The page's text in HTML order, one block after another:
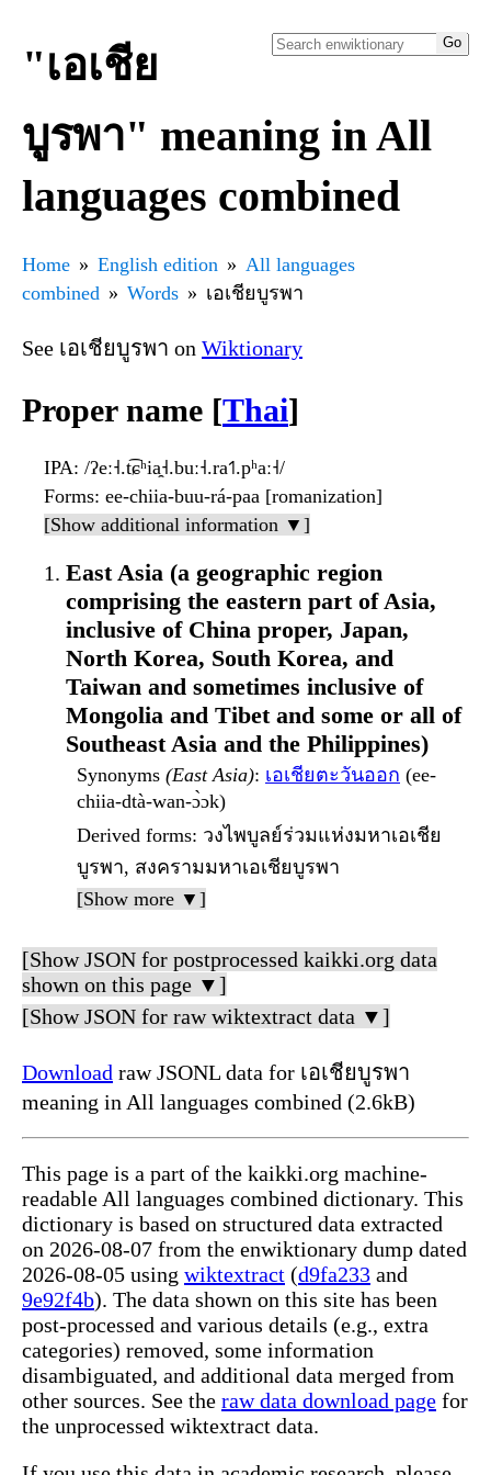
"เอเชีย
บูรพา" meaning in All
languages combined
Home English edition
All languages
combined
Words เอเชียบูรพา
See เอเชียบูรพา on Wiktionary
Proper name [Thai]
IPA: /ʔeː˧.t͡ɕʰia̯˧.buː˧.ra˦˥.pʰaː˧/
Forms: ee-chiia-buu-rá-paa [romanization]
[Show additional information ▼]
East Asia (a geographic region
comprising the eastern part of Asia,
inclusive of China proper, Japan,
North Korea, South Korea, and
Taiwan and sometimes inclusive of
Mongolia and Tibet and some or all of
Southeast Asia and the Philippines)
Synonyms (East Asia): เอเชียตะวันออก (ee-
chiia-dtà-wan-ɔ̀ɔk)
Derived forms: วงไพบูลย์ร่วมแห่งมหาเอเชีย
บูรพา, สงครามมหาเอเชียบูรพา
[Show more ▼]
[Show JSON for postprocessed kaikki.org data
shown on this page ▼]
[Show JSON for raw wiktextract data ▼]
Download raw JSONL data for เอเชียบูรพา
meaning in All languages combined (2.6kB)
This page is a part of the kaikki.org machine-
readable All languages combined dictionary. This
dictionary is based on structured data extracted
on 2026-08-07 from the enwiktionary dump dated
2026-08-05 using wiktextract (d9fa233 and
9e92f4b). The data shown on this site has been
post-processed and various details (e.g., extra
categories) removed, some information
disambiguated, and additional data merged from
other sources. See the raw data download page for
the unprocessed wiktextract data.